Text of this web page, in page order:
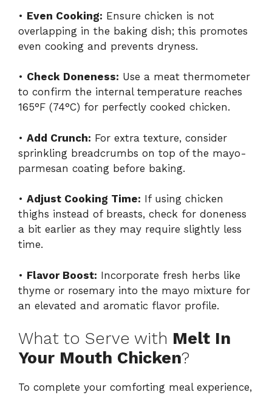
• Even Cooking: Ensure chicken is not
overlapping in the baking dish; this promotes
even cooking and prevents dryness.
• Check Doneness: Use a meat thermometer
to confirm the internal temperature reaches
165°F (74°C) for perfectly cooked chicken.
• Add Crunch: For extra texture, consider
sprinkling breadcrumbs on top of the mayo-
parmesan coating before baking.
• Adjust Cooking Time: If using chicken
thighs instead of breasts, check for doneness
a bit earlier as they may require slightly less
time.
• Flavor Boost: Incorporate fresh herbs like
thyme or rosemary into the mayo mixture for
an elevated and aromatic flavor profile.
What to Serve with Melt In
Your Mouth Chicken?
To complete your comforting meal experience,